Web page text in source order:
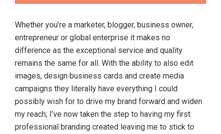
Whether you’re a marketer, blogger, business owner,
entrepreneur or global enterprise it makes no
difference as the exceptional service and quality
remains the same for all. With the ability to also edit
images, design business cards and create media
campaigns they literally have everything I could
possibly wish for to drive my brand forward and widen
my reach; I’ve now taken the step to having my first
professional branding created leaving me to stick to